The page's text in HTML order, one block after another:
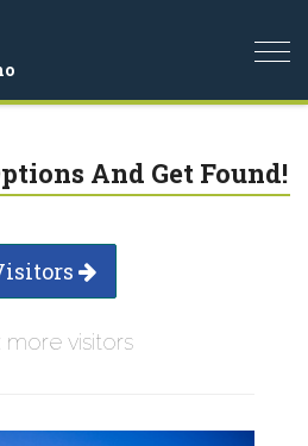
And Get Found!
more visitors